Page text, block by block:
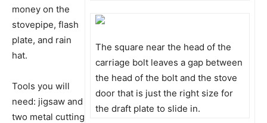
The square near the head of the
carriage bolt leaves a gap between
the head of the bolt and the stove
door that is just the right size for
the draft plate to slide in.
money on the
stovepipe, flash
plate, and rain
hat.
Tools you will
need: jigsaw and
two metal cutting